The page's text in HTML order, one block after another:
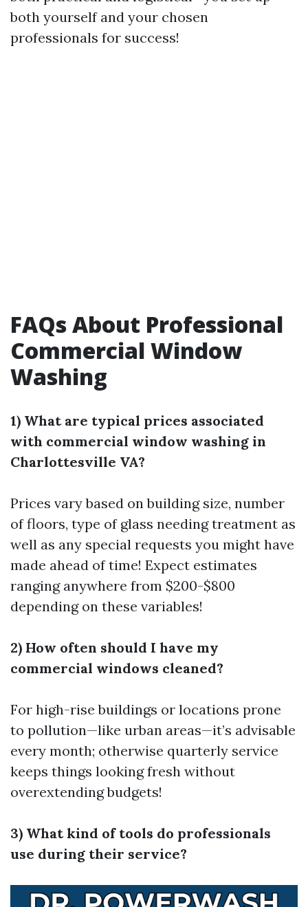
both yourself and your chosen
professionals for success!
FAQs About Professional
Commercial Window
Washing
1) What are typical prices associated
with commercial window washing in
Charlottesville VA?
Prices vary based on building size, number
of floors, type of glass needing treatment as
well as any special requests you might have
made ahead of time! Expect estimates
ranging anywhere from $200-$800
depending on these variables!
2) How often should I have my
commercial windows cleaned?
For high-rise buildings or locations prone
to pollution—like urban areas—it’s advisable
every month; otherwise quarterly service
keeps things looking fresh without
overextending budgets!
3) What kind of tools do professionals
use during their service?